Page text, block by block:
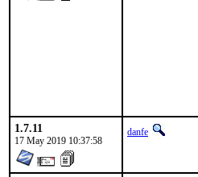
1.7.11
17 May 2019 10:37:58
danfe